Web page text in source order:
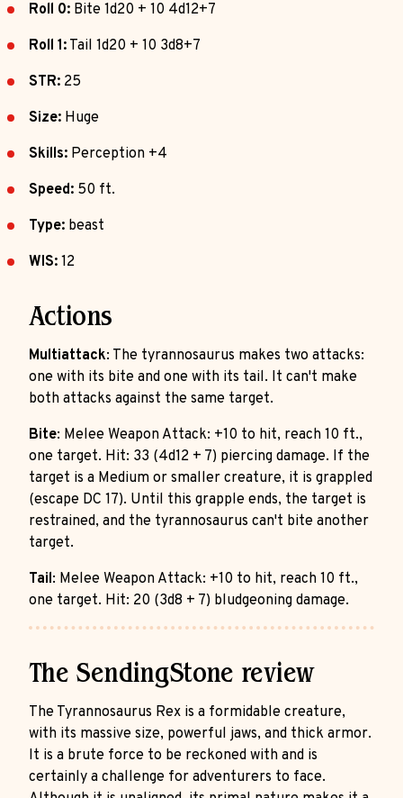
Roll 0: Bite 1d20 + 10 4d12+7
Roll 1: Tail 1d20 + 10 3d8+7
STR: 25
Size: Huge
Skills: Perception +4
Speed: 50 ft.
Type: beast
WIS: 12
Actions
Multiattack: The tyrannosaurus makes two attacks:
one with its bite and one with its tail. It can't make
both attacks against the same target.
Bite: Melee Weapon Attack: +10 to hit, reach 10 ft.,
one target. Hit: 33 (4d12 + 7) piercing damage. If the
target is a Medium or smaller creature, it is grappled
(escape DC 17). Until this grapple ends, the target is
restrained, and the tyrannosaurus can't bite another
target.
Tail: Melee Weapon Attack: +10 to hit, reach 10 ft.,
one target. Hit: 20 (3d8 + 7) bludgeoning damage.
The SendingStone review
The Tyrannosaurus Rex is a formidable creature,
with its massive size, powerful jaws, and thick armor.
It is a brute force to be reckoned with and is
certainly a challenge for adventurers to face.